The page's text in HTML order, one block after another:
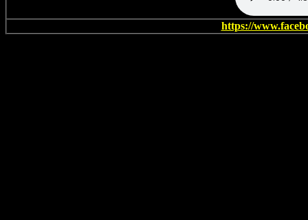
https://